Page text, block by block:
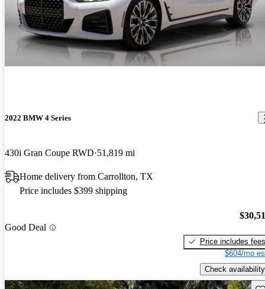
2022 BMW 4 Series
430i Gran Coupe RWD 51,819 mi
Home delivery from Carrollton, TX
Price includes $399 shipping
Good Deal
Price includes fees
$604/mo
Check availability